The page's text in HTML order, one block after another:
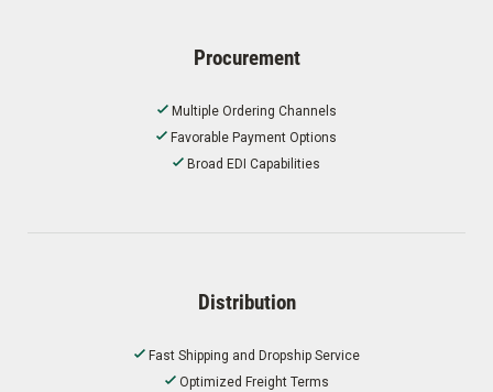
Procurement
Multiple Ordering Channels
Favorable Payment Options
Broad EDI Capabilities
Distribution
Fast Shipping and Dropship Service
Optimized Freight Terms